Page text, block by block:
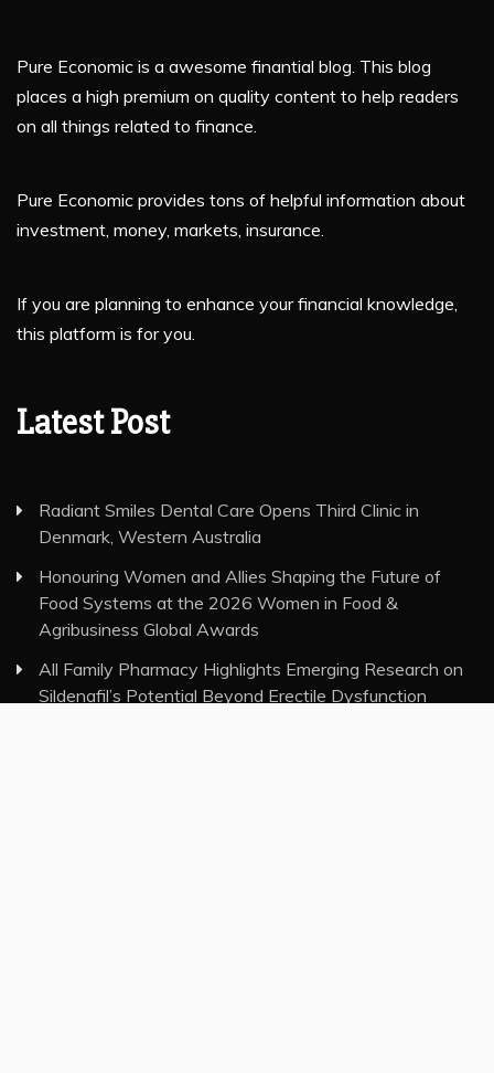
Pure Economic is a awesome finantial blog. This blog
places a high premium on quality content to help readers
on all things related to finance.
Pure Economic provides tons of helpful information about
investment, money, markets, insurance.
If you are planning to enhance your financial knowledge,
this platform is for you.
Latest Post
Radiant Smiles Dental Care Opens Third Clinic in
Denmark, Western Australia
Honouring Women and Allies Shaping the Future of
Food Systems at the 2026 Women in Food &
Agribusiness Global Awards
All Family Pharmacy Highlights Emerging Research on
Sildenafil’s Potential Beyond Erectile Dysfunction